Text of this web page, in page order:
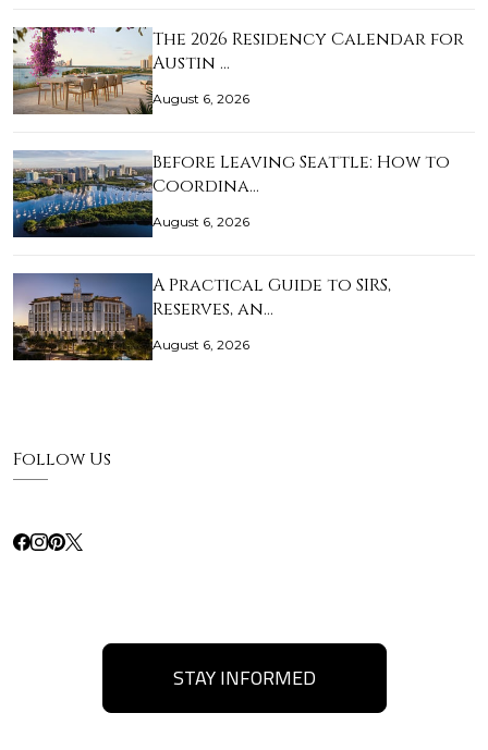
The 2026 Residency Calendar for
Austin …
August 6, 2026
Before Leaving Seattle: How to
Coordina…
August 6, 2026
A Practical Guide to SIRS,
Reserves, an…
August 6, 2026
Follow Us
STAY INFORMED